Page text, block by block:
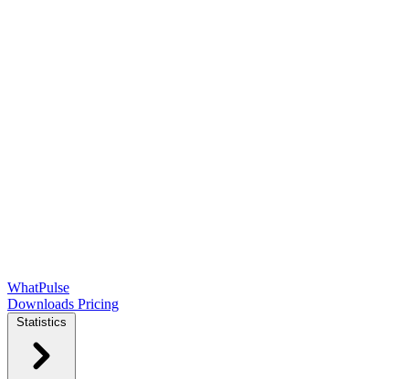
WhatPulse
Downloads Pricing
Statistics